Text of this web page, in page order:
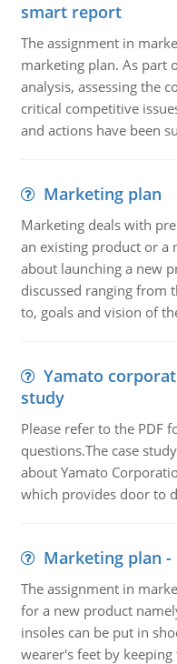
smart report
The assignment in
marketing plan. As part
analysis, assessing the
critical competitive
and actions have been
Marketing plan
Marketing deals with
an existing product or a
about launching a new
discussed ranging from
to, goals and vision of
Yamato
study
Please refer to the PDF
questions.The case
about Yamato
which provides door to
Marketing plan
The assignment in
for a new product
insoles can be put in
wearer's feet by